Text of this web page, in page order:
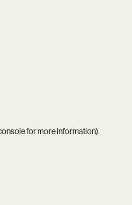
for more information).